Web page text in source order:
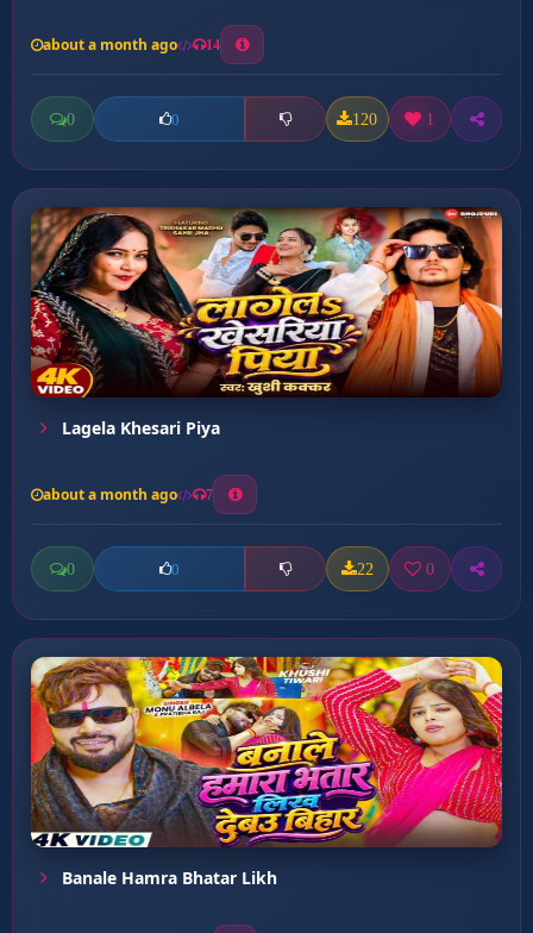
about a month ago 14
0 0 120 1
Lagela Khesari Piya
about a month ago 7
0 0 22 0
Banale Hamra Bhatar Likh